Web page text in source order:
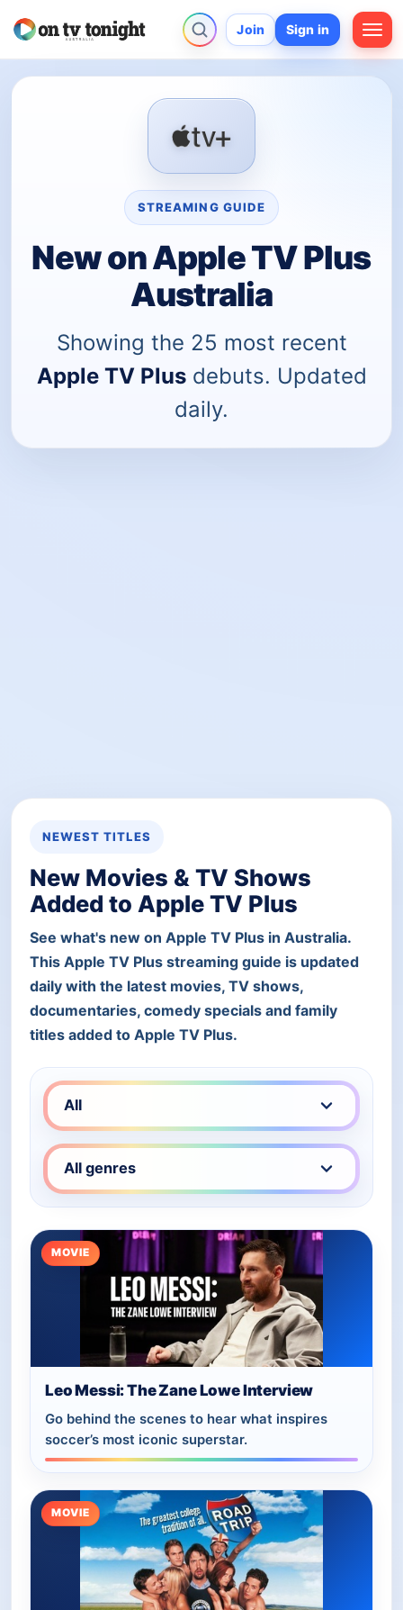
Join Sign in
STREAMING GUIDE
New on Apple TV Plus
Australia
Showing the 25 most recent
Apple TV Plusdebuts. Updated
daily.
NEWEST TITLES
New Movies & TV Shows
Added to Apple TV Plus
See what's new on Apple TV Plus in Australia.
This Apple TV Plus streaming guide is updated
daily with the latest movies, TV shows,
documentaries, comedy specials and family
titles added to Apple TV Plus.
Filter Apple TV Plus titles by type
Filter Apple TV Plus titles by genre
MOVIE
Leo Messi: The Zane Lowe Interview
Go behind the scenes to hear what inspires
soccer’s most iconic superstar.
MOVIE